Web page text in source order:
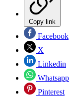
Copy link
Facebook
X
Linkedin
Whatsapp
Pinterest